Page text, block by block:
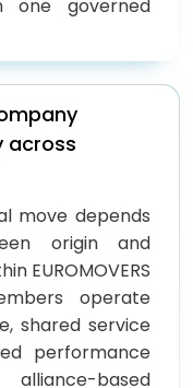
one governed
across
move depends
origin and
EUROMOVERS
operate
shared service
performance
based